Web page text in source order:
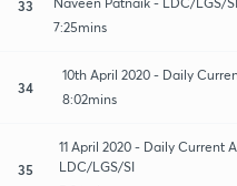
33
7:25mins
34
10th April 2020 - Daily
8:02mins
35
11 April 2020 - Daily Current
LDC/LGS/SI